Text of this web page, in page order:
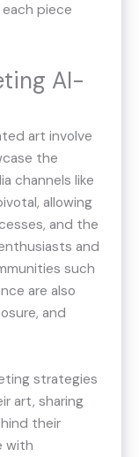
piece
AI-
art involve
the
channels like
allowing
and the
and
such
are also
and
strategies
art, sharing
their
with